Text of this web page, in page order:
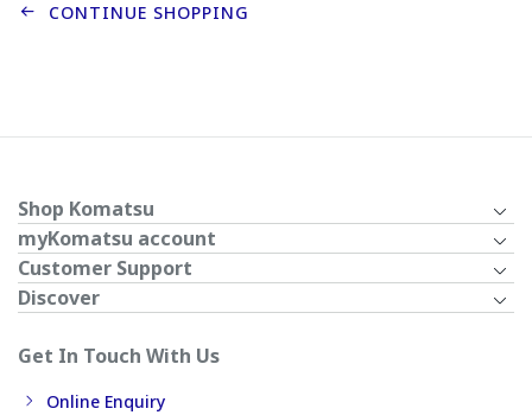
CONTINUE SHOPPING
Shop Komatsu
myKomatsu account
Customer Support
Discover
Get In Touch With Us
Online Enquiry